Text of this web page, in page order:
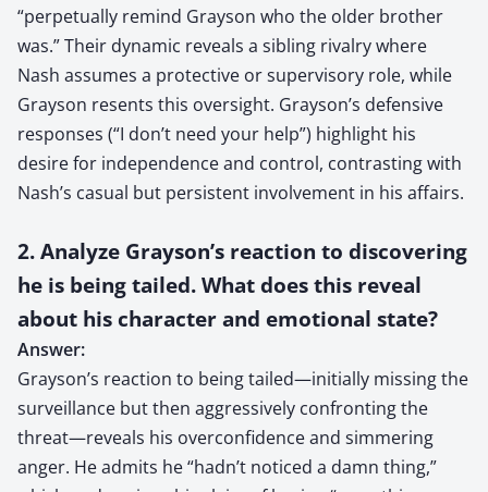
“perpetually remind Grayson who the older brother
was.” Their dynamic reveals a sibling rivalry where
Nash assumes a protective or supervisory role, while
Grayson resents this oversight. Grayson’s defensive
responses (“I don’t need your help”) highlight his
desire for independence and control, contrasting with
Nash’s casual but persistent involvement in his affairs.
2. Analyze Grayson’s reaction to discovering
he is being tailed. What does this reveal
about his character and emotional state?
Answer:
Grayson’s reaction to being tailed—initially missing the
surveillance but then aggressively confronting the
threat—reveals his overconfidence and simmering
anger. He admits he “hadn’t noticed a damn thing,”